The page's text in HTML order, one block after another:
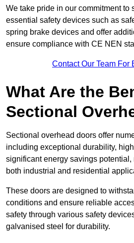
We take pride in our commitment to
essential safety devices such as
spring brake devices and offer
ensure compliance with CE NEN
Contact Our Team For
What Are the
Sectional
Sectional overhead doors offer
including exceptional durability,
significant energy savings
both industrial and residential
These doors are designed to
conditions and ensure reliable
safety through various safety
galvanised steel for durability.